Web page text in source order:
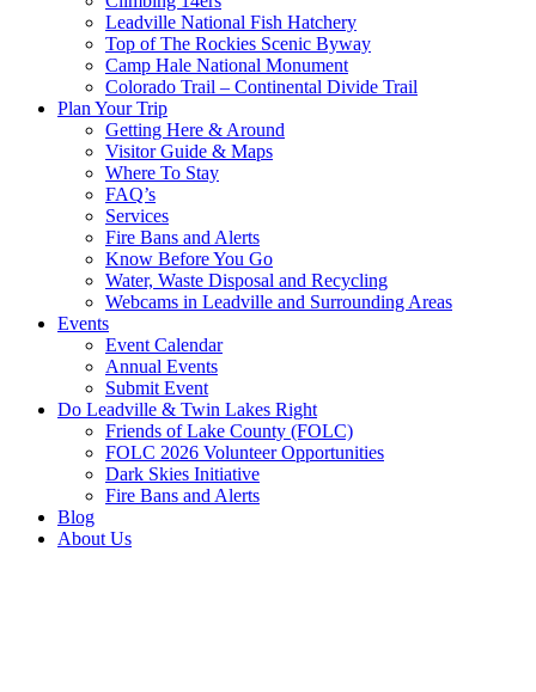
Leadville National Fish Hatchery
Top of The Rockies Scenic Byway
Camp Hale National Monument
Colorado Trail – Continental Divide Trail
Plan Your Trip
Getting Here & Around
Visitor Guide & Maps
Where To Stay
FAQ’s
Services
Fire Bans and Alerts
Know Before You Go
Water, Waste Disposal and Recycling
Webcams in Leadville and Surrounding Areas
Events
Event Calendar
Annual Events
Submit Event
Do Leadville & Twin Lakes Right
Friends of Lake County (FOLC)
FOLC 2026 Volunteer Opportunities
Dark Skies Initiative
Fire Bans and Alerts
Blog
About Us